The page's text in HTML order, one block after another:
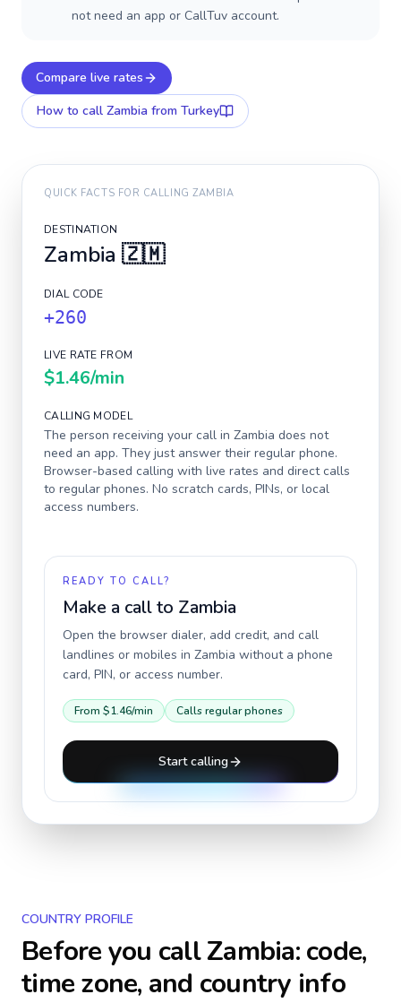
not need an app or CallTuv account.
Compare live rates
How to call Zambia from Turkey
QUICK FACTS FOR CALLINGZAMBIA
DESTINATION
Zambia 🇿🇲
DIAL CODE
+260
LIVE RATE FROM
$1.46/min
CALLING MODEL
The person receiving your call in Zambia does not
need an app. They just answer their regular phone.
Browser-based calling with live rates and direct calls
to regular phones. No scratch cards, PINs, or local
access numbers.
READY TO CALL?
Make a call to Zambia
Open the browser dialer, add credit, and call
landlines or mobiles in Zambia without a phone
card, PIN, or access number.
From $1.46/min Calls regular phones
Start calling
COUNTRY PROFILE
Before you callZambia: code,
time zone, and country info